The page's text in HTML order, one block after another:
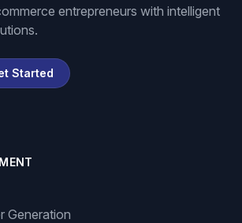
entrepreneurs with intelligent
Started
Generation